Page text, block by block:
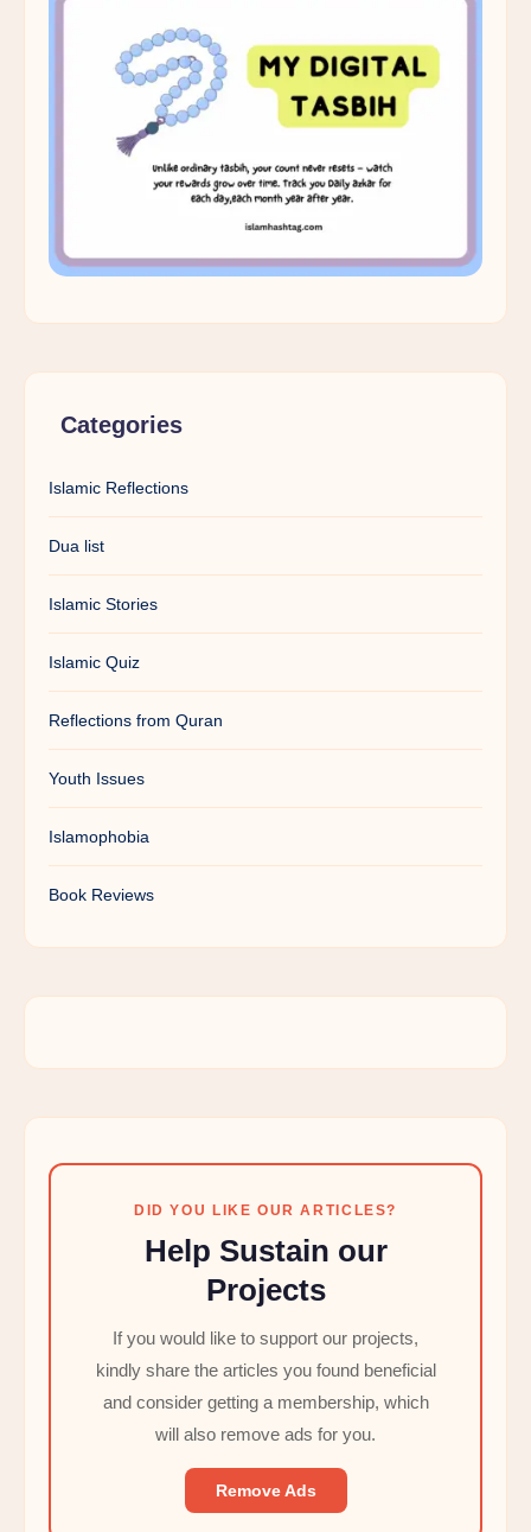
Categories
Islamic Reflections
Dua list
Islamic Stories
Islamic Quiz
Reflections from Quran
Youth Issues
Islamophobia
Book Reviews
DID YOU LIKE OUR ARTICLES?
Help Sustain our
Projects
If you would like to support our projects,
kindly share the articles you found beneficial
and consider getting a membership, which
will also remove ads for you.
Remove Ads